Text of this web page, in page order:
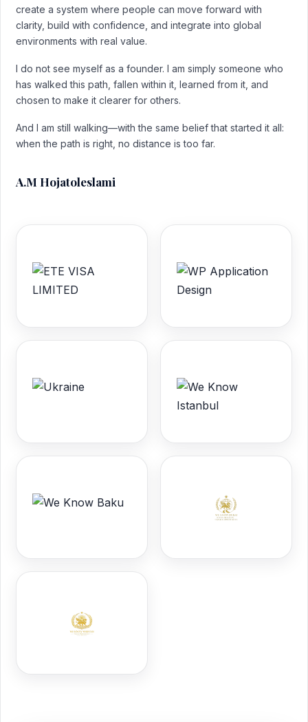
create a system where people can move forward with
clarity, build with confidence, and integrate into global
environments with real value.
I do not see myself as a founder. I am simply someone who
has walked this path, fallen within it, learned from it, and
chosen to make it clearer for others.
And I am still walking—with the same belief that started it all:
when the path is right, no distance is too far.
A.M Hojatoleslami